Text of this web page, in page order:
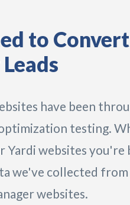
to
have been
testing.
Yardi websites
we've collected
websites.